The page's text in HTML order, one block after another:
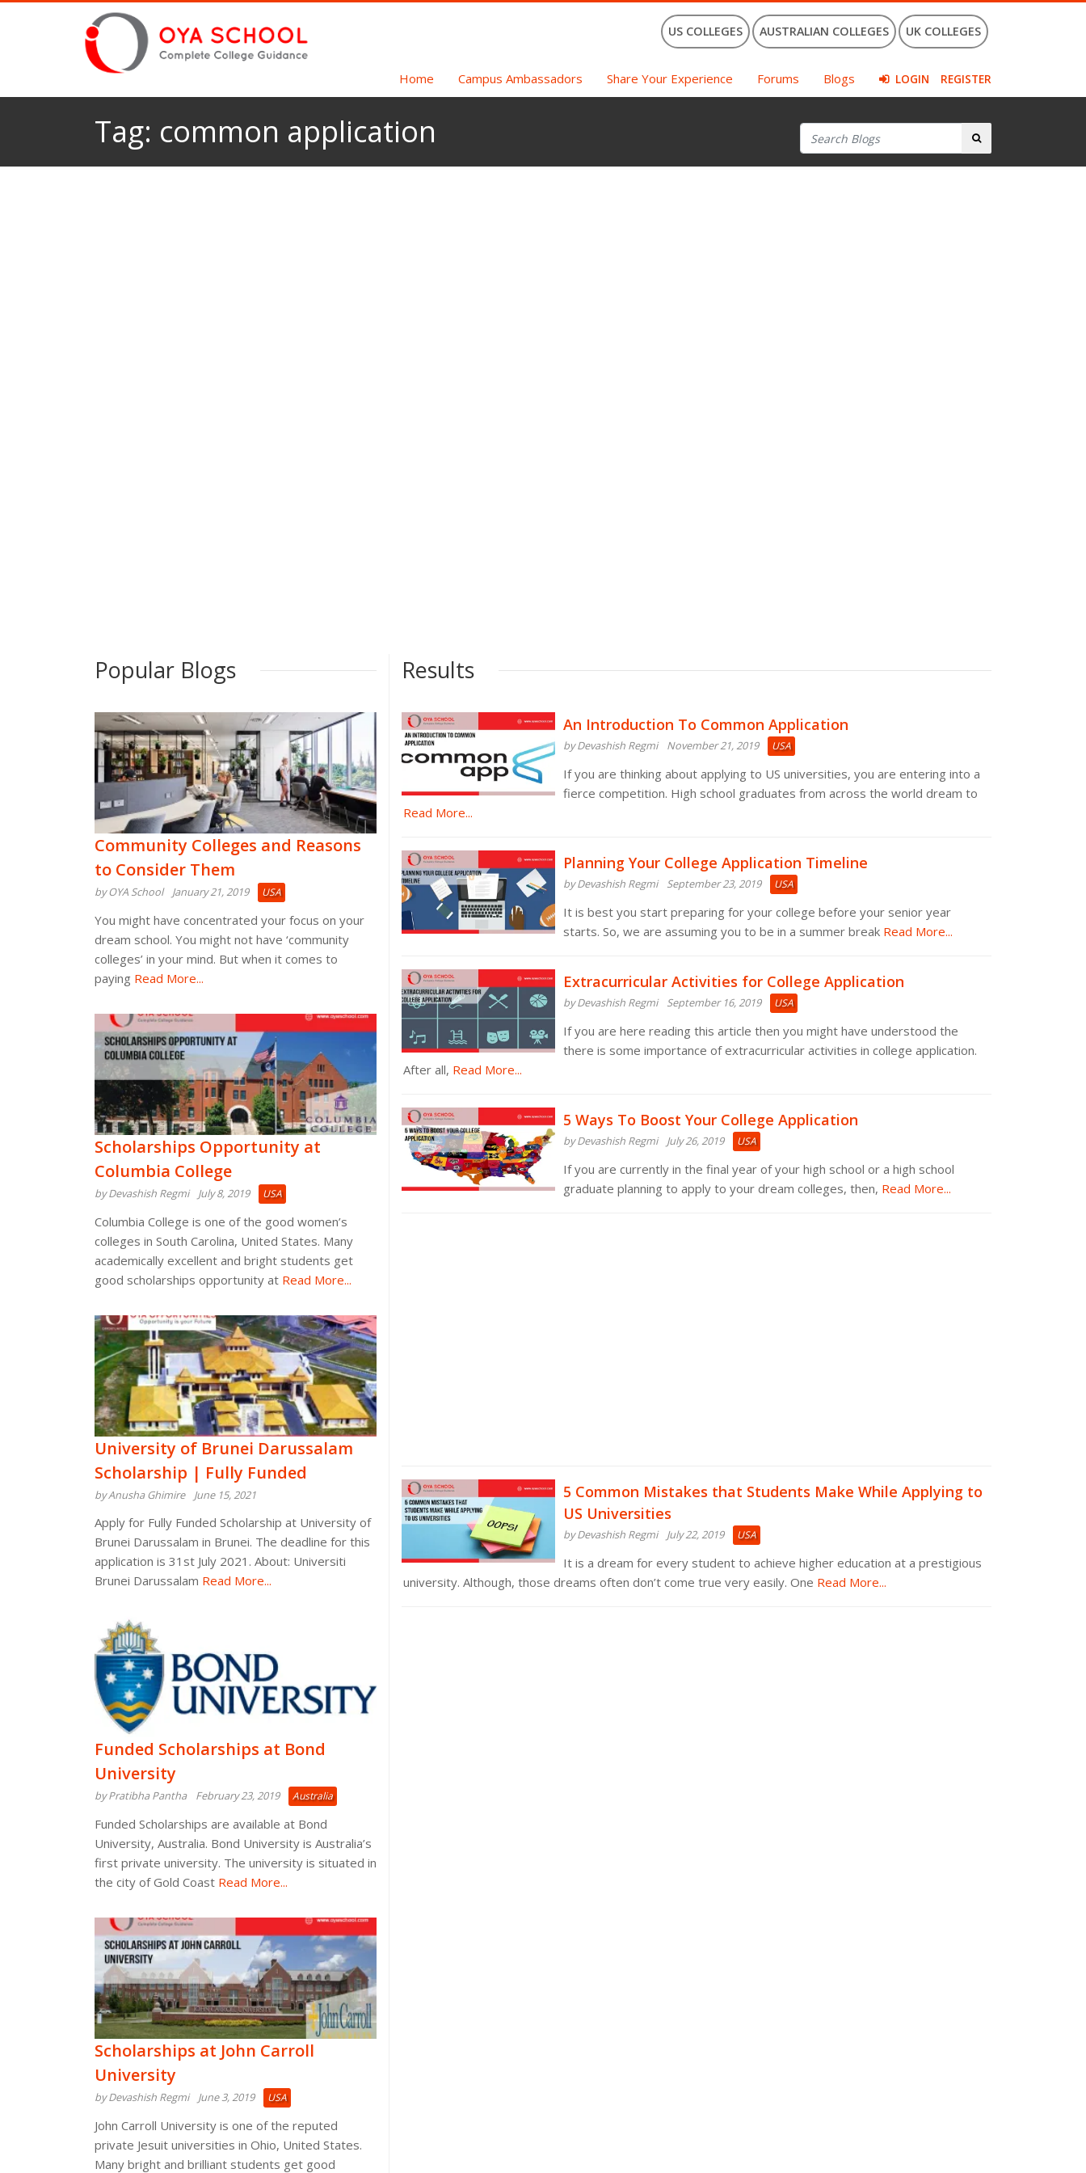
US COLLEGES AUSTRALIAN COLLEGES UK COLLEGES
Home Campus Ambassadors Share Your Experience Forums Blogs LOGIN REGISTER
Tag: common application Search
Popular Blogs
Community Colleges and Reasons
to Consider Them
by OYA School January 21, 2019 USA
You might have concentrated your focus on your
dream school. You might not have ‘community
colleges’ in your mind. But when it comes to
paying Read More...
Scholarships Opportunity at
Columbia College
by Devashish Regmi July 8, 2019 USA
Columbia College is one of the good women’s
colleges in South Carolina, United States. Many
academically excellent and bright students get
good scholarships opportunity at Read More...
University of Brunei Darussalam
Scholarship | Fully Funded
by Anusha Ghimire June 15, 2021
Apply for Fully Funded Scholarship at University of
Brunei Darussalam in Brunei. The deadline for this
application is 31st July 2021. About: Universiti
Brunei Darussalam Read More...
Funded Scholarships at Bond
University
by Pratibha Pantha February 23, 2019 Australia
Funded Scholarships are available at Bond
University, Australia. Bond University is Australia’s
first private university. The university is situated in
the city of Gold Coast Read More...
Scholarships at John Carroll
University
by Devashish Regmi June 3, 2019 USA
John Carroll University is one of the reputed
private Jesuit universities in Ohio, United States.
Many bright and brilliant students get good
Results
An Introduction To Common Application
by Devashish Regmi November 21, 2019 USA
If you are thinking about applying to US universities, you are entering into a
fierce competition. High school graduates from across the world dream to
Read More...
Planning Your College Application Timeline
by Devashish Regmi September 23, 2019 USA
It is best you start preparing for your college before your senior year
starts. So, we are assuming you to be in a summer break Read More...
Extracurricular Activities for College Application
by Devashish Regmi September 16, 2019 USA
If you are here reading this article then you might have understood the
there is some importance of extracurricular activities in college application.
After all, Read More...
5 Ways To Boost Your College Application
by Devashish Regmi July 26, 2019 USA
If you are currently in the final year of your high school or a high school
graduate planning to apply to your dream colleges, then, Read More...
5 Common Mistakes that Students Make While Applying to
US Universities
by Devashish Regmi July 22, 2019 USA
It is a dream for every student to achieve higher education at a prestigious
university. Although, those dreams often don’t come true very easily. One Read More...